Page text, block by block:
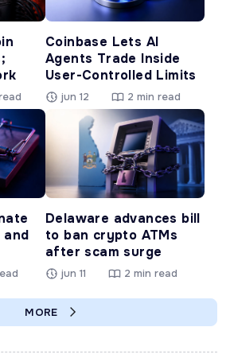
Coinbase Lets AI
Agents Trade Inside
User-Controlled Limits
jun 12 2 min read
and
Delaware advances bill
to ban crypto ATMs
after scam surge
jun 11 2 min read
MORE